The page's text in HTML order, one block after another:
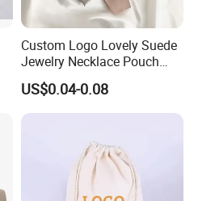
Custom Logo Lovely Suede
Jewelry Necklace Pouch
Microfiber Packaging
Jewelry Pouches Necklace
Jewelry Bags
US$0.04-0.08